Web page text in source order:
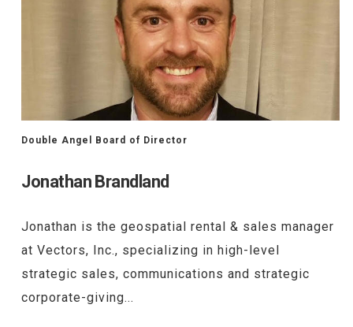
Double Angel Board of Director
Jonathan Brandland
Jonathan is the geospatial rental & sales manager
at Vectors, Inc., specializing in high-level
strategic sales, communications and strategic
corporate-giving...